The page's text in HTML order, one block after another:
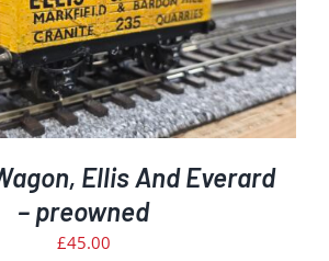
Ellis And Everard
– preowned
£45.00